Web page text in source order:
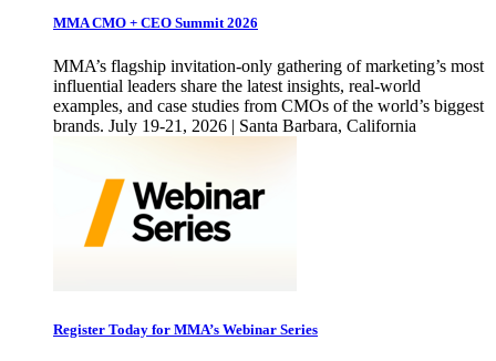
MMA CMO + CEO Summit 2026
MMA’s flagship invitation-only gathering of marketing’s most
influential leaders share the latest insights, real-world
examples, and case studies from CMOs of the world’s biggest
brands. July 19-21, 2026 | Santa Barbara, California
Register Today for MMA’s Webinar Series